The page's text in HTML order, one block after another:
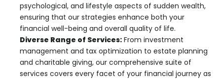
psychological, and lifestyle aspects of sudden wealth,
ensuring that our strategies enhance both your
financial well-being and overall quality of life.
Diverse Range of Services: From investment
management and tax optimization to estate planning
and charitable giving, our comprehensive suite of
services covers every facet of your financial journey as